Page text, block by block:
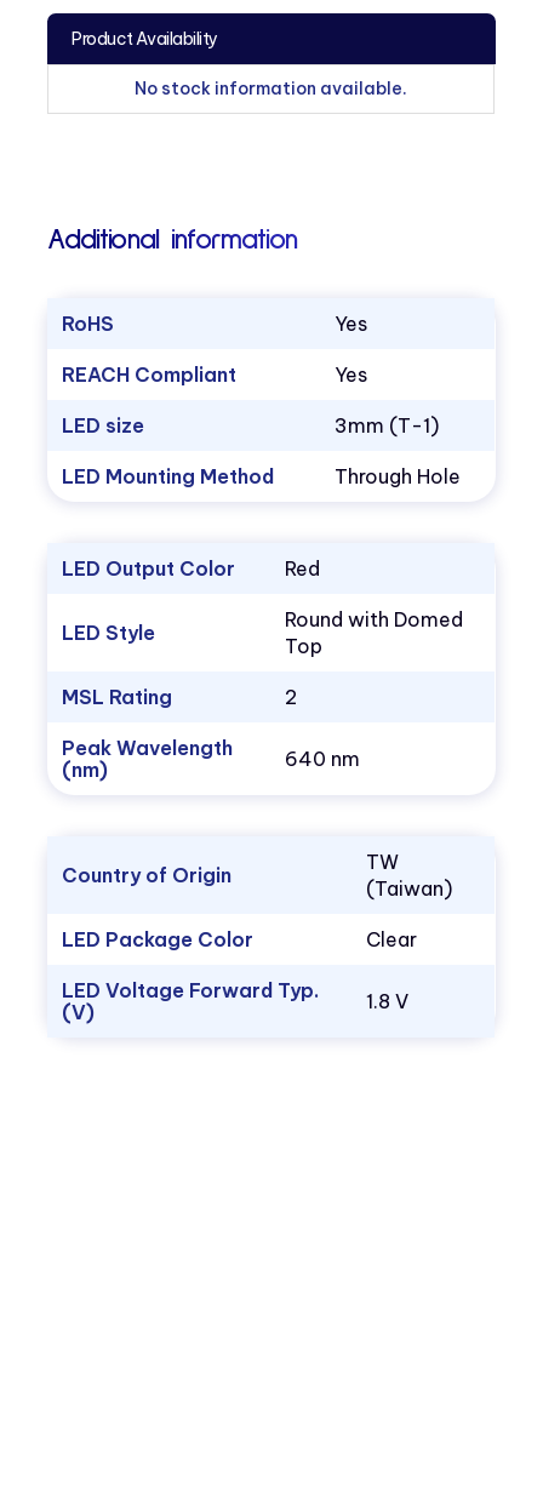
Product Availability
No stock information available.
Additional information
RoHS Yes
REACH Compliant Yes
LED size 3mm (T-1)
LED Mounting Method Through Hole
LED Output Color Red
LED Style
Round with Domed
Top
MSL Rating 2
Peak Wavelength
(nm)
640 nm
Country of Origin
TW
(Taiwan)
LED Package Color Clear
LED Voltage Forward Typ.
(V)
1.8 V